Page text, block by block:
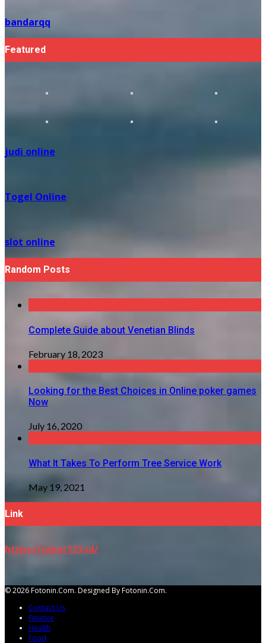
bandarqq
Featured
judi online
Togel Online
slot online
Random Posts
Complete Guide about Venetian Blinds
February 18, 2023
Looking for the Best Choices in Online poker games
Now
July 16, 2020
What It Takes To Perform Tree Service Work
May 19, 2021
Link
https://joker123.id/
© 2026 Fotonin.com. Designed By Fotonin.com.
Contact Us
Finance
Health
Food